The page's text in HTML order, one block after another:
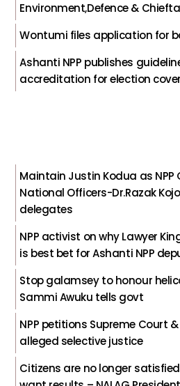
Environment,Defence &
Wontumi files application for
Ashanti NPP publishes
accreditation for election
Maintain Justin Kodua as NPP
National Officers-Dr.Razak
delegates
NPP activist on why Lawyer
is best bet for Ashanti NPP
Stop galamsey to honour
Sammi Awuku tells govt
NPP petitions Supreme Court
alleged selective justice
Citizens are no longer